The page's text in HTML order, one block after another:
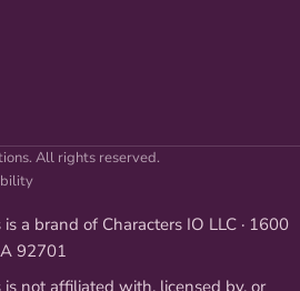
All rights reserved.
a brand of Characters IO LLC · 1600
92701